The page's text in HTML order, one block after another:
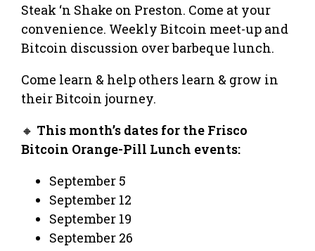
Steak ‘n Shake on Preston. Come at your
convenience. Weekly Bitcoin meet-up and
Bitcoin discussion over barbeque lunch.
Come learn & help others learn & grow in
their Bitcoin journey.
🔸 This month’s dates for the Frisco
Bitcoin Orange-Pill Lunch events:
September 5
September 12
September 19
September 26